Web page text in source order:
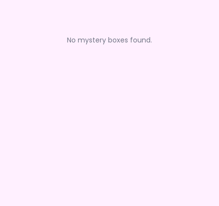
No mystery boxes found.